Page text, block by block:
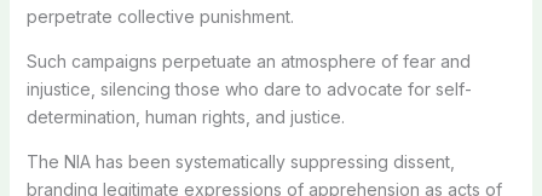
perpetrate collective punishment.
Such campaigns perpetuate an atmosphere of fear and
injustice, silencing those who dare to advocate for self-
determination, human rights, and justice.
The NIA has been systematically suppressing dissent,
branding legitimate expressions of apprehension as acts of